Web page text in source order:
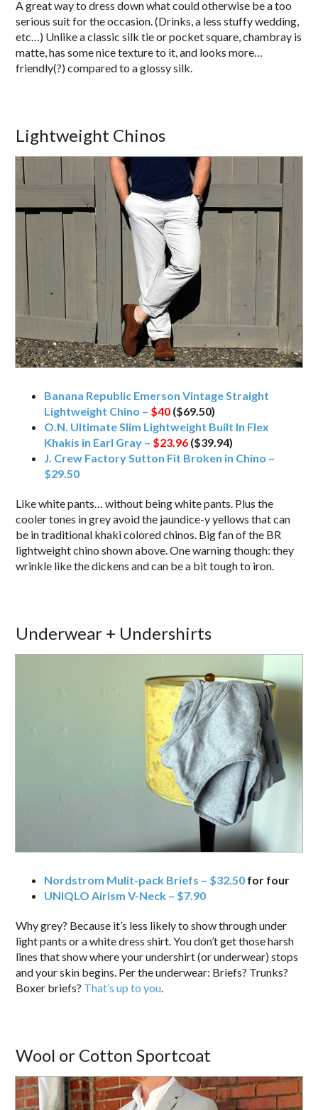
A great way to dress down what could otherwise be a too
serious suit for the occasion. (Drinks, a less stuffy wedding,
etc…) Unlike a classic silk tie or pocket square, chambray is
matte, has some nice texture to it, and looks more…
friendly(?) compared to a glossy silk.
Lightweight Chinos
Banana Republic Emerson Vintage Straight
Lightweight Chino – $40 ($69.50)
O.N. Ultimate Slim Lightweight Built In Flex
Khakis in Earl Gray – $23.96 ($39.94)
J. Crew Factory Sutton Fit Broken in Chino –
$29.50
Like white pants… without being white pants. Plus the
cooler tones in grey avoid the jaundice-y yellows that can
be in traditional khaki colored chinos. Big fan of the BR
lightweight chino shown above. One warning though: they
wrinkle like the dickens and can be a bit tough to iron.
Underwear + Undershirts
Nordstrom Mulit-pack Briefs – $32.50 for four
UNIQLO Airism V-Neck – $7.90
Why grey? Because it’s less likely to show through under
light pants or a white dress shirt. You don’t get those harsh
lines that show where your undershirt (or underwear) stops
and your skin begins. Per the underwear: Briefs? Trunks?
Boxer briefs? That’s up to you.
Wool or Cotton Sportcoat